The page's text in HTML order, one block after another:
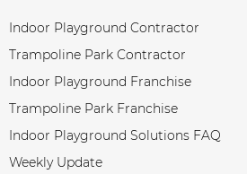
Indoor Playground Contractor
Trampoline Park Contractor
Indoor Playground Franchise
Trampoline Park Franchise
Indoor Playground Solutions FAQ
Weekly Update